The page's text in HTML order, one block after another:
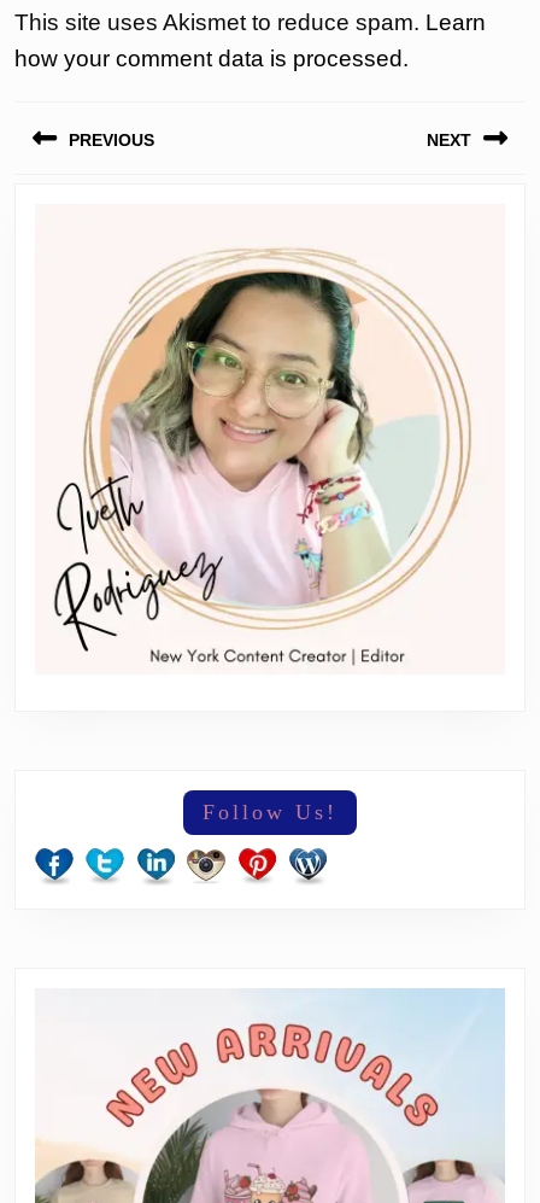
This site uses Akismet to reduce spam. Learn
how your comment data is processed.
PREVIOUS NEXT
Follow Us!